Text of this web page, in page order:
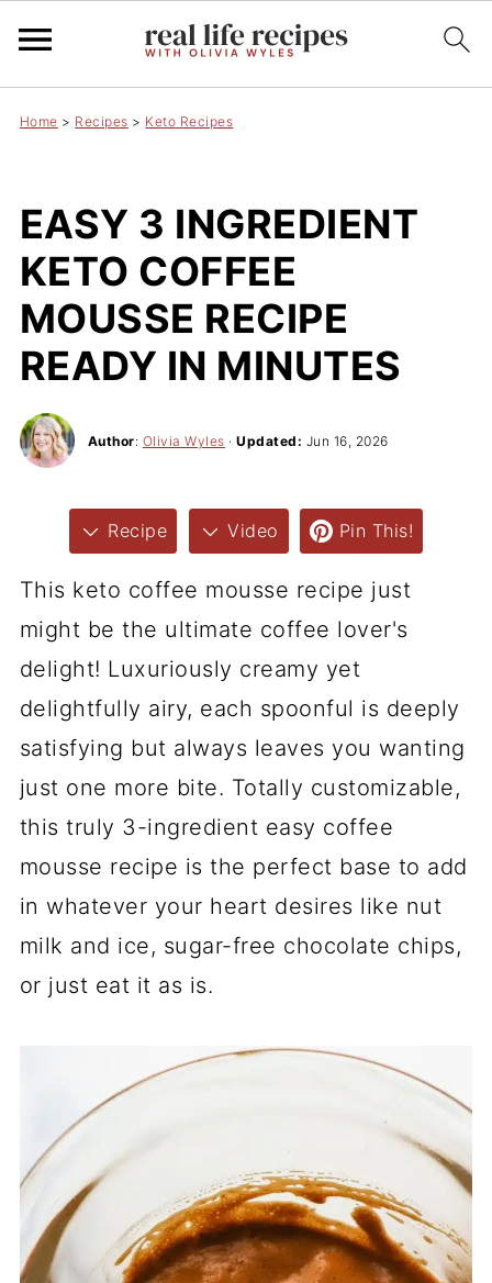
Home > Recipes > Keto Recipes
EASY 3 INGREDIENT
KETO COFFEE
MOUSSE RECIPE
READY IN MINUTES
Author: Olivia Wyles ·Updated: Jun 16, 2026
Recipe Video Pin This!
This keto coffee mousse recipe just
might be the ultimate coffee lover's
delight! Luxuriously creamy yet
delightfully airy, each spoonful is deeply
satisfying but always leaves you wanting
just one more bite. Totally customizable,
this truly 3-ingredient easy coffee
mousse recipe is the perfect base to add
in whatever your heart desires like nut
milk and ice, sugar-free chocolate chips,
or just eat it as is.